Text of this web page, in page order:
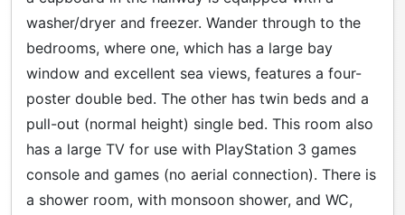
washer/dryer and freezer. Wander through to the
bedrooms, where one, which has a large bay
window and excellent sea views, features a four-
poster double bed. The other has twin beds and a
pull-out (normal height) single bed. This room also
has a large TV for use with PlayStation 3 games
console and games (no aerial connection). There is
a shower room, with monsoon shower, and WC,